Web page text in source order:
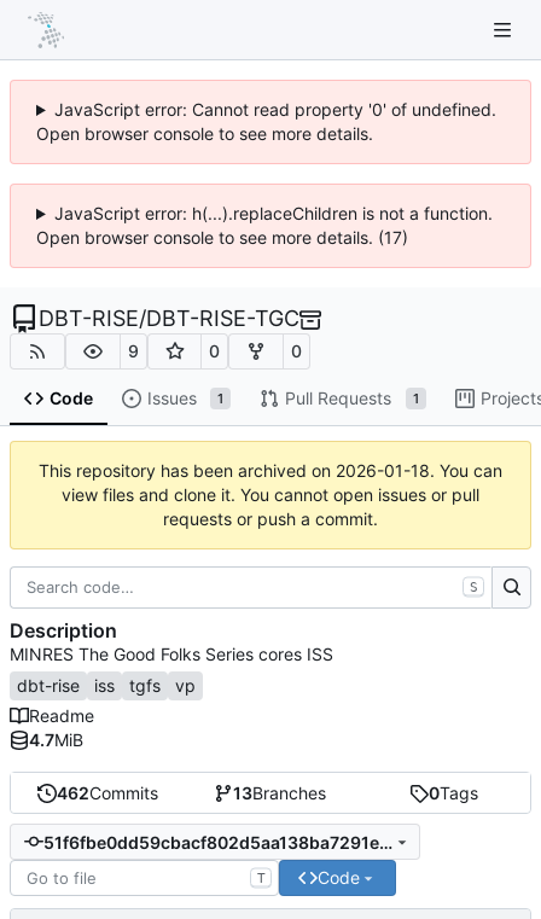
JavaScript error: Cannot read property '0' of undefined.
Open browser console to see more details.
JavaScript error: h(...).replaceChildren is not a function.
Open browser console to see more details. (17)
DBT-RISE/DBT-RISE-TGC
9 0 0
Code Issues 1 Pull Requests 1
This repository has been archived on 2026-01-18. You can
view files and clone it. You cannot open issues or pull
requests or push a commit.
462Commits 13Branches 0Tags
51f6fbe0dd59cbacf802d5aa138ba7291e6bb996
T Code
S
Description
MINRES The Good Folks Series cores ISS
dbt-rise
iss tgfs
vp
Readme
4.7MiB